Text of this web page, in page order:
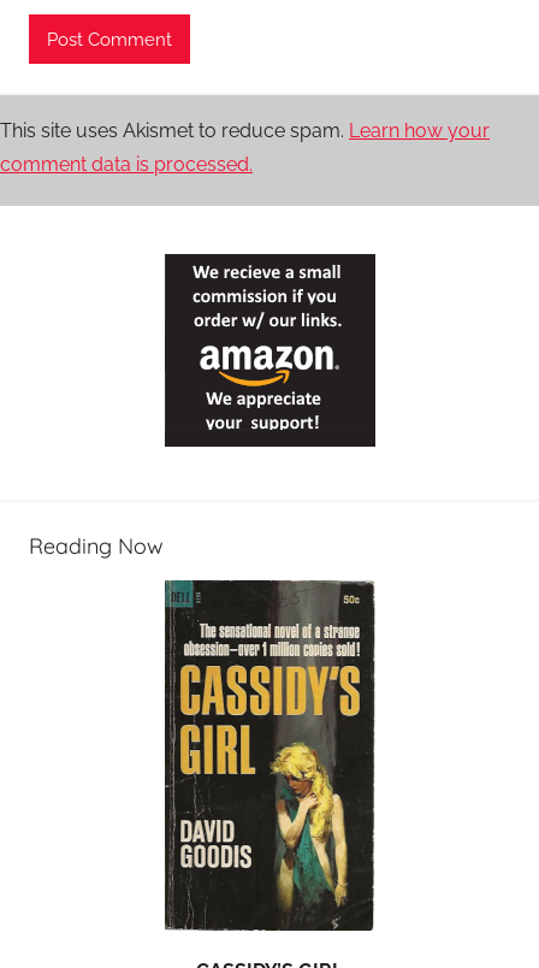
This site uses Akismet to reduce spam. Learn how your
comment data is processed.
Reading Now